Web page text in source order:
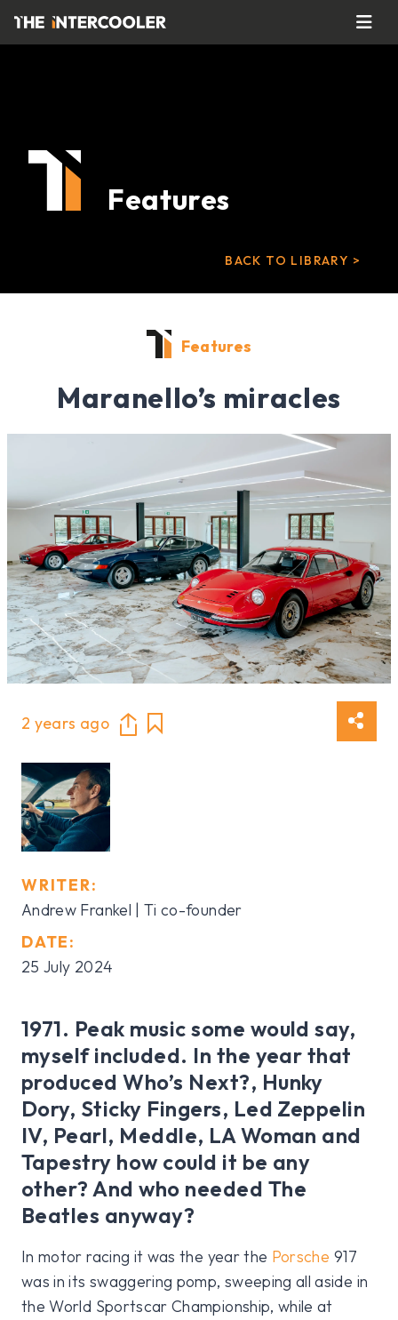
Features
BACK TO LIBRARY >
Features
Maranello’s miracles
2 years ago
WRITER:
Andrew Frankel | Ti co-founder
DATE:
25 July 2024
1971. Peak music some would say,
myself included. In the year that
produced Who’s Next?, Hunky
Dory, Sticky Fingers, Led Zeppelin
IV, Pearl, Meddle, LA Woman and
Tapestry how could it be any
other? And who needed The
Beatles anyway?
In motor racing it was the year the Porsche 917
was in its swaggering pomp, sweeping all aside in
the World Sportscar Championship, while at